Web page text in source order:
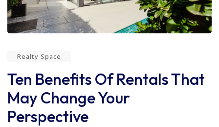
Realty Space
Ten Benefits Of Rentals That
May Change Your
Perspective